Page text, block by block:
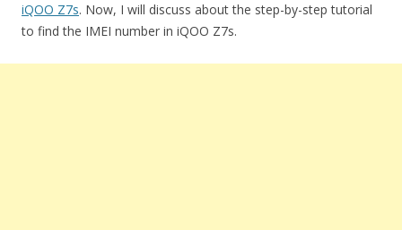
iQOO Z7s. Now, I will discuss about the step-by-step tutorial
to find the IMEI number in iQOO Z7s.